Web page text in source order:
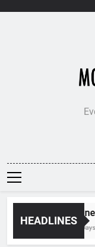
HEADLINES
Jane
5 Days